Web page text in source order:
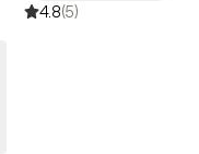
4.8(5)